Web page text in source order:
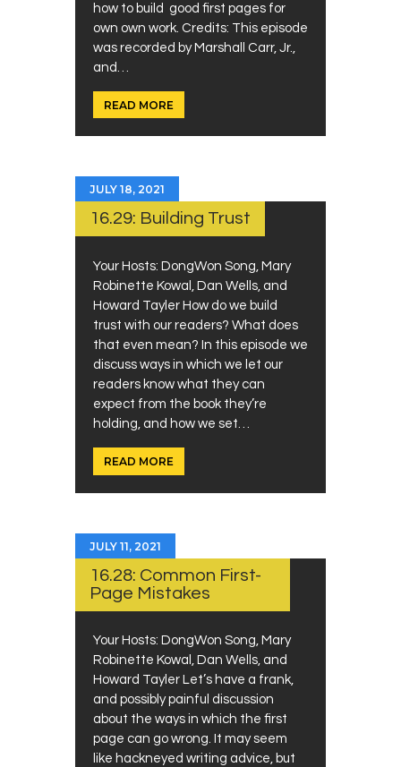
how to build good first pages for
own own work. Credits: This episode
was recorded by Marshall Carr, Jr.,
and…
READ MORE
JULY 18, 2021
16.29: Building Trust
Your Hosts: DongWon Song, Mary
Robinette Kowal, Dan Wells, and
Howard Tayler How do we build
trust with our readers? What does
that even mean? In this episode we
discuss ways in which we let our
readers know what they can
expect from the book they’re
holding, and how we set…
READ MORE
JULY 11, 2021
16.28: Common First-
Page Mistakes
Your Hosts: DongWon Song, Mary
Robinette Kowal, Dan Wells, and
Howard Tayler Let’s have a frank,
and possibly painful discussion
about the ways in which the first
page can go wrong. It may seem
like hackneyed writing advice, but